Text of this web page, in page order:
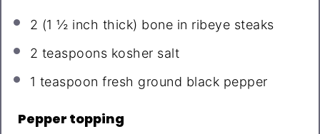
2 (1 ½ inch thick) bone in ribeye steaks
2 teaspoons kosher salt
1 teaspoon fresh ground black pepper
Pepper topping